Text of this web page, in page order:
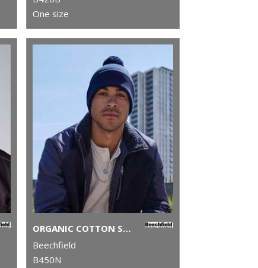
One size
ORGANIC COTTON SNOWSTAR® BEANIE
Beechfield
B450N